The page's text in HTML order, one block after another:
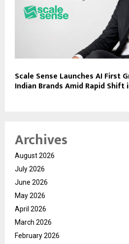
Scale Sense Launches AI First
Indian Brands Amid Rapid
Archives
August 2026
July 2026
June 2026
May 2026
April 2026
March 2026
February 2026